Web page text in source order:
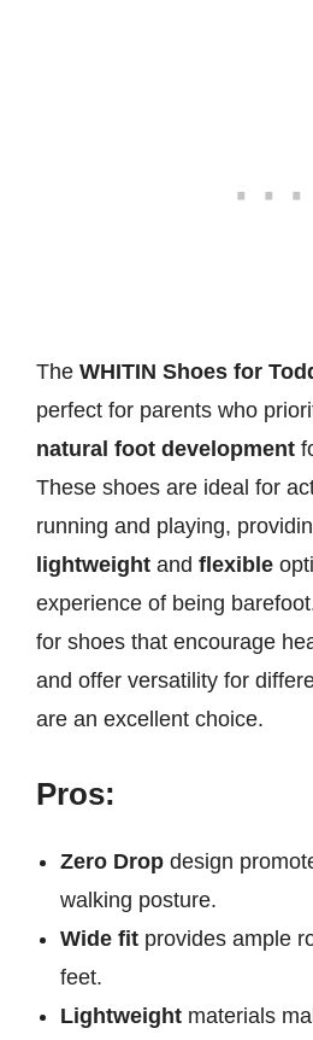
The WHITIN Shoes for
perfect for parents who
natural foot development
These shoes are ideal for
running and playing,
lightweight and flexible
experience of being
for shoes that encourage
and offer versatility for
are an excellent choice.
Pros:
Zero Dropdesign
walking posture.
Wide fitprovides ample
feet.
Lightweightmaterials